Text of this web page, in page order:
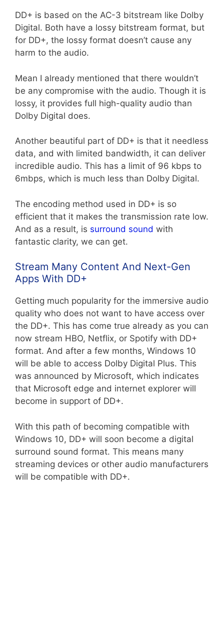
DD+ is based on the AC-3 bitstream like Dolby
Digital. Both have a lossy bitstream format, but
for DD+, the lossy format doesn’t cause any
harm to the audio.
Mean I already mentioned that there wouldn’t
be any compromise with the audio. Though it is
lossy, it provides full high-quality audio than
Dolby Digital does.
Another beautiful part of DD+ is that it needless
data, and with limited bandwidth, it can deliver
incredible audio. This has a limit of 96 kbps to
6mbps, which is much less than Dolby Digital.
The encoding method used in DD+ is so
efficient that it makes the transmission rate low.
And as a result, is surround sound with
fantastic clarity, we can get.
Stream Many Content And Next-Gen
Apps With DD+
Getting much popularity for the immersive audio
quality who does not want to have access over
the DD+. This has come true already as you can
now stream HBO, Netflix, or Spotify with DD+
format. And after a few months, Windows 10
will be able to access Dolby Digital Plus. This
was announced by Microsoft, which indicates
that Microsoft edge and internet explorer will
become in support of DD+.
With this path of becoming compatible with
Windows 10, DD+ will soon become a digital
surround sound format. This means many
streaming devices or other audio manufacturers
will be compatible with DD+.